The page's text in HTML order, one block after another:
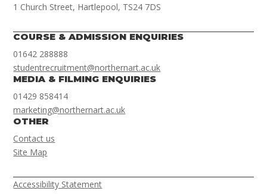
1 Church Street, Hartlepool, TS24 7DS
COURSE & ADMISSION ENQUIRIES
01642 288888
studentrecruitment@northernart.ac.uk
MEDIA & FILMING ENQUIRIES
01429 858414
marketing@northernart.ac.uk
OTHER
Contact us
Site Map
Accessibility Statement